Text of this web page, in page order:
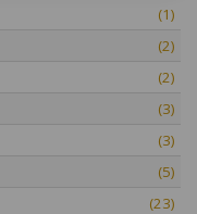
(1)
(2)
(2)
(3)
(3)
(5)
(23)